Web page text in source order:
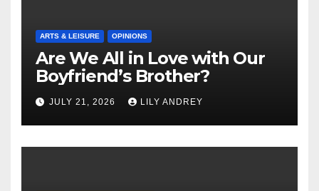
ARTS & LEISURE OPINIONS
Are We All in Love with Our
Boyfriend’s Brother?
JULY 21, 2026 LILY ANDREY